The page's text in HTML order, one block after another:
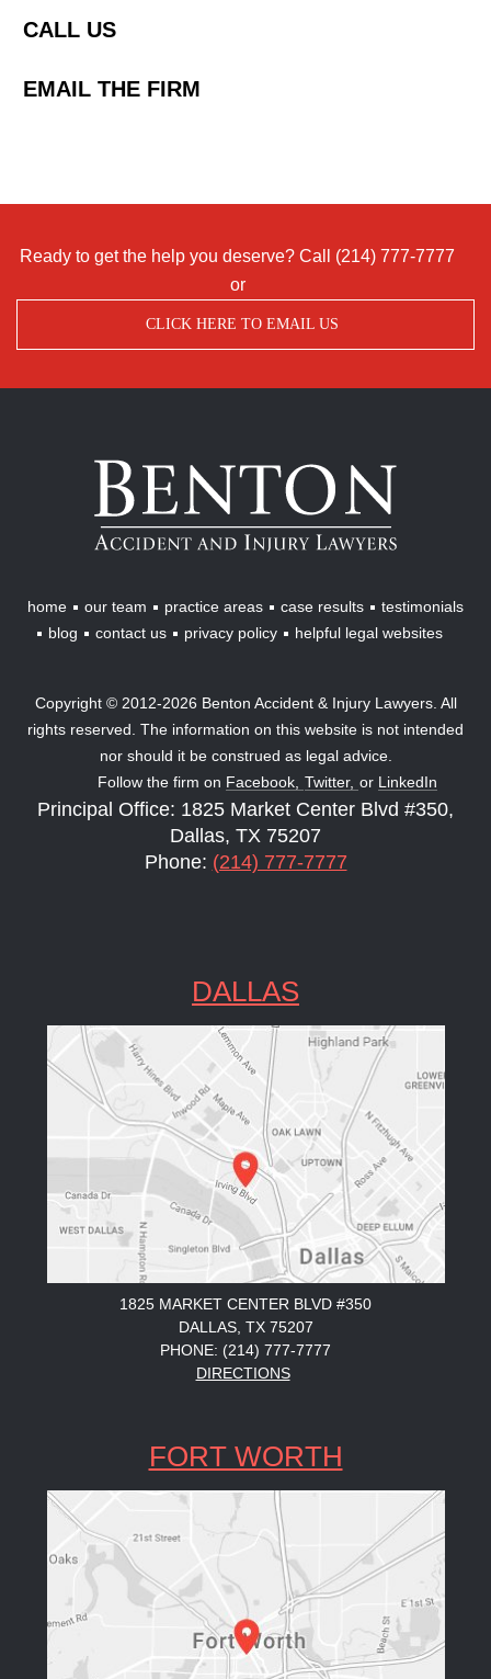
CALL US
EMAIL THE FIRM
Ready to get the help you deserve? Call (214) 777-7777
or
CLICK HERE TO EMAIL US
Benton
Accident
Injury
Lawyers
home our team practice areas case results
testimonials
blog
contact us privacy policy helpful legal websites
Copyright © 2012-2026 Benton Accident & Injury Lawyers. All
rights reserved. The information on this website is not intended
nor should it be construed as legal advice.
Follow the firm on Facebook, Twitter, or LinkedIn
Principal Office: 1825 Market Center Blvd #350,
Dallas, TX 75207
Phone: (214) 777-7777
DALLAS
1825 MARKET CENTER BLVD #350
DALLAS, TX 75207
PHONE: (214) 777-7777
DIRECTIONS
FORT WORTH